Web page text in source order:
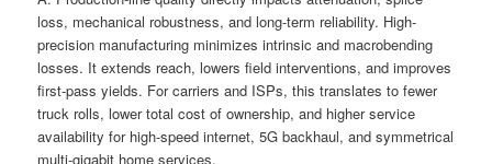
loss, mechanical robustness, and long-term reliability. High-
precision manufacturing minimizes intrinsic and macrobending
losses. It extends reach, lowers field interventions, and improves
first-pass yields. For carriers and ISPs, this translates to fewer
truck rolls, lower total cost of ownership, and higher service
availability for high-speed internet, 5G backhaul, and symmetrical
multi-gigabit home services.